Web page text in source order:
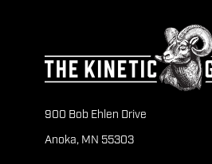
900 Bob Ehlen Drive
Anoka, MN 55303